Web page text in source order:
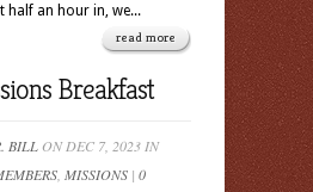
half an hour in, we...
read more
Breakfast
BILL ON DEC 7, 2023 IN
MISSIONS | 0